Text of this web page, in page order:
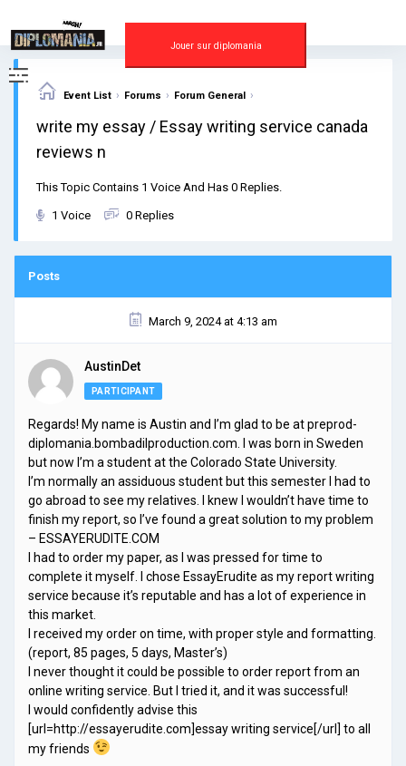
content
Jouer sur diplomania
Event List › Forums › Forum General ›
write my essay / Essay writing service canada
reviews n
This Topic Contains 1 Voice And Has 0 Replies.
1 Voice 0 Replies
Posts
March 9, 2024 at 4:13 am
AustinDet
PARTICIPANT
Regards! My name is Austin and I’m glad to be at preprod-
diplomania.bombadilproduction.com. I was born in Sweden
but now I’m a student at the Colorado State University.
I’m normally an assiduous student but this semester I had to
go abroad to see my relatives. I knew I wouldn’t have time to
finish my report, so I’ve found a great solution to my problem
– ESSAYERUDITE.COM
I had to order my paper, as I was pressed for time to
complete it myself. I chose EssayErudite as my report writing
service because it’s reputable and has a lot of experience in
this market.
I received my order on time, with proper style and formatting.
(report, 85 pages, 5 days, Master’s)
I never thought it could be possible to order report from an
online writing service. But I tried it, and it was successful!
I would confidently advise this
[url=http://essayerudite.com]essay writing service[/url] to all
my friends